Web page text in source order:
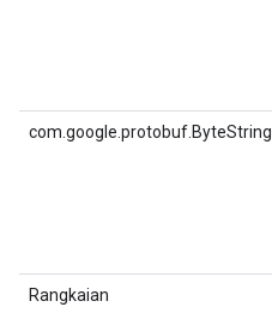
com.google.protobuf.ByteString
Rangkaian